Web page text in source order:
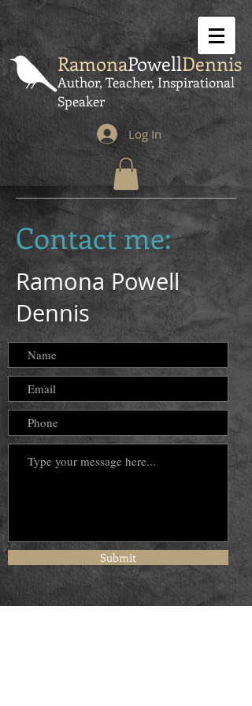
RamonaPowellDennis
Author, Teacher, Inspirational
Speaker
Log In
Contact me:
Ramona Powell
Dennis
Submit